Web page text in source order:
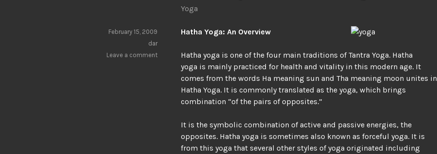
Yoga
Hatha Yoga: An Overview
Hatha yoga is one of the four main traditions of Tantra Yoga. Hatha
yoga is mainly practiced for health and vitality in this modern age. It
comes from the words Ha meaning sun and Tha meaning moon unites in
Hatha Yoga. It is commonly translated as the yoga, which brings
combination “of the pairs of opposites.”
It is the symbolic combination of active and passive energies, the
opposites. Hatha yoga is sometimes also known as forceful yoga. It is
from this yoga that several other styles of yoga originated including
February 15, 2009
dar
Leave a comment